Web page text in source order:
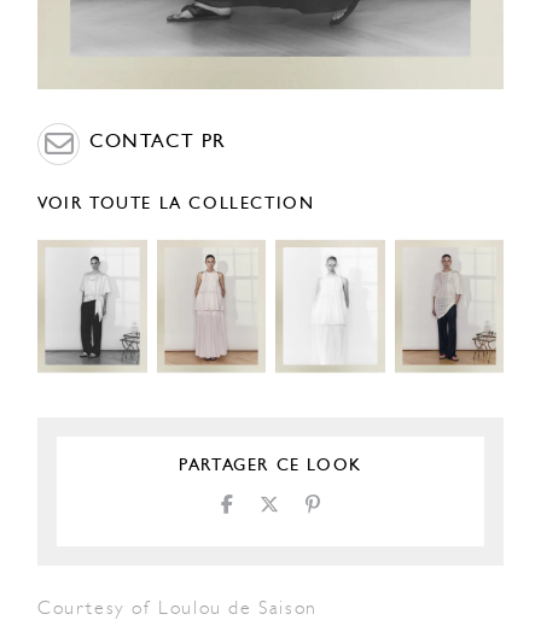
CONTACT PR
VOIR TOUTE LA COLLECTION
PARTAGER CE LOOK
Courtesy of Loulou de Saison